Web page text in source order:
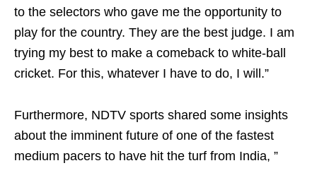
to the selectors who gave me the opportunity to
play for the country. They are the best judge. I am
trying my best to make a comeback to white-ball
cricket. For this, whatever I have to do, I will.”
Furthermore, NDTV sports shared some insights
about the imminent future of one of the fastest
medium pacers to have hit the turf from India, ”